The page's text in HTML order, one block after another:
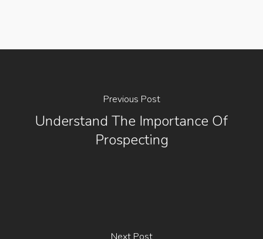
Previous Post
Understand The Importance Of
Prospecting